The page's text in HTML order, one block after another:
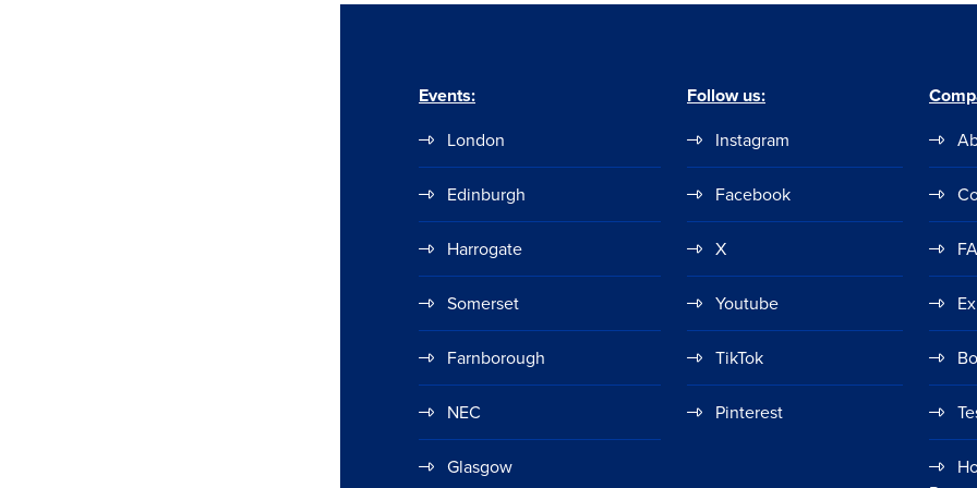
Events:
London
Edinburgh
Harrogate
Somerset
Farnborough
NEC
Glasgow
Follow us:
Instagram
Facebook
X
Youtube
TikTok
Pinterest